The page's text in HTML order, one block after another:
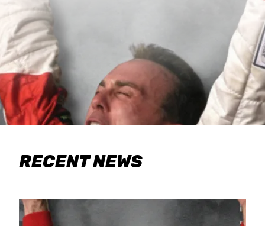
RECENT NEWS